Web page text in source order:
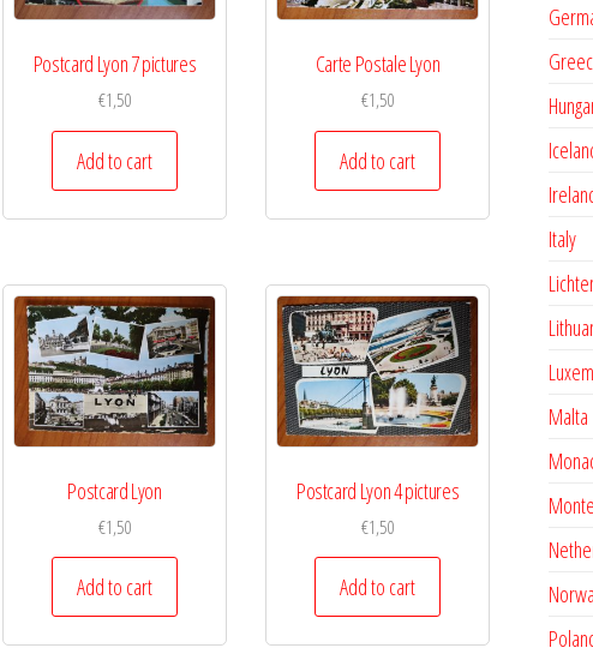
Postcard Lyon 7 pictures
€1,50
Add to cart
Carte Postale Lyon
€1,50
Add to cart
Postcard Lyon
€1,50
Add to cart
Postcard Lyon 4 pictures
€1,50
Add to cart
Italy
Malta